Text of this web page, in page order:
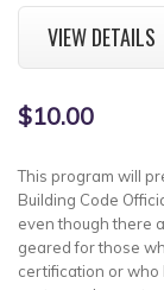
VIEW DETAILS
$10.00
This program will
Building Code
even though there
geared for those
certification or who